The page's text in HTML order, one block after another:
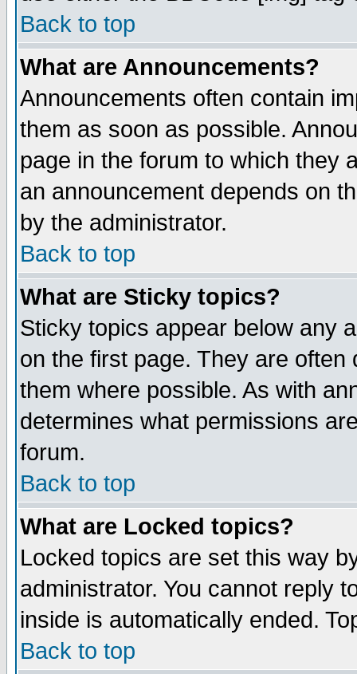
Back to top
What are Announcements?
Announcements often contain
them as soon as possible.
page in the forum to which they
an announcement depends on
by the administrator.
Back to top
What are Sticky topics?
Sticky topics appear below any
on the first page. They are
them where possible. As with
determines what permissions
forum.
Back to top
What are Locked topics?
Locked topics are set this way
administrator. You cannot reply
inside is automatically ended.
Back to top